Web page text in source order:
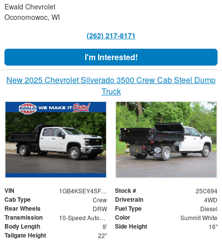
Ewald Chevrolet
Oconomowoc, WI
(262) 217-8171
I'm Interested!
New 2025 Chevrolet Silverado 3500 Crew Cab Steel Dump
Truck
VIN 1GB4KSEY4SF276157 Stock # 25C694
Cab Type Crew Drivetrain 4WD
Rear Wheels DRW Fuel Type Diesel
Transmission 10-Speed Automatic Color Summit White
Body Length 9' Side Height 16"
Tailgate Height 22"